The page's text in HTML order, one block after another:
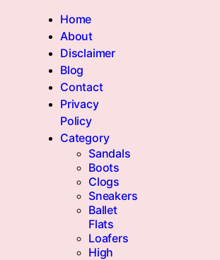
Home
About
Disclaimer
Blog
Contact
Privacy
Policy
Category
Sandals
Boots
Clogs
Sneakers
Ballet
Flats
Loafers
High